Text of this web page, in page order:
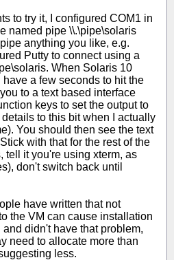
to try it, I configured COM1 in
named pipe \\.\pipe\solaris
anything you like, e.g.
Putty to connect using a
When Solaris 10
a few seconds to hit the
to a text based interface
keys to set the output to
to this bit when I actually
You should then see the text
with that for the rest of the
tell it you're using xterm, as
don't switch back until
have written that not
the VM can cause installation
didn't have that problem,
need to allocate more than
less.